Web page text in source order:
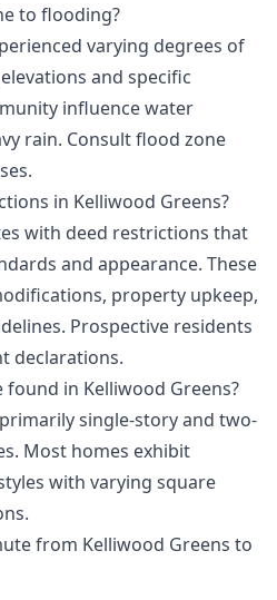
to flooding?
varying degrees of
and specific
influence water
rain. Consult flood zone
in Kelliwood Greens?
with deed restrictions that
and appearance. These
property upkeep,
Prospective residents
declarations.
in Kelliwood Greens?
single-story and two-
Most homes exhibit
with varying square
from Kelliwood Greens to